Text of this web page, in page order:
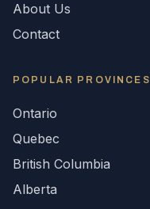
About Us
Contact
POPULAR PROVINCES
Ontario
Quebec
British Columbia
Alberta